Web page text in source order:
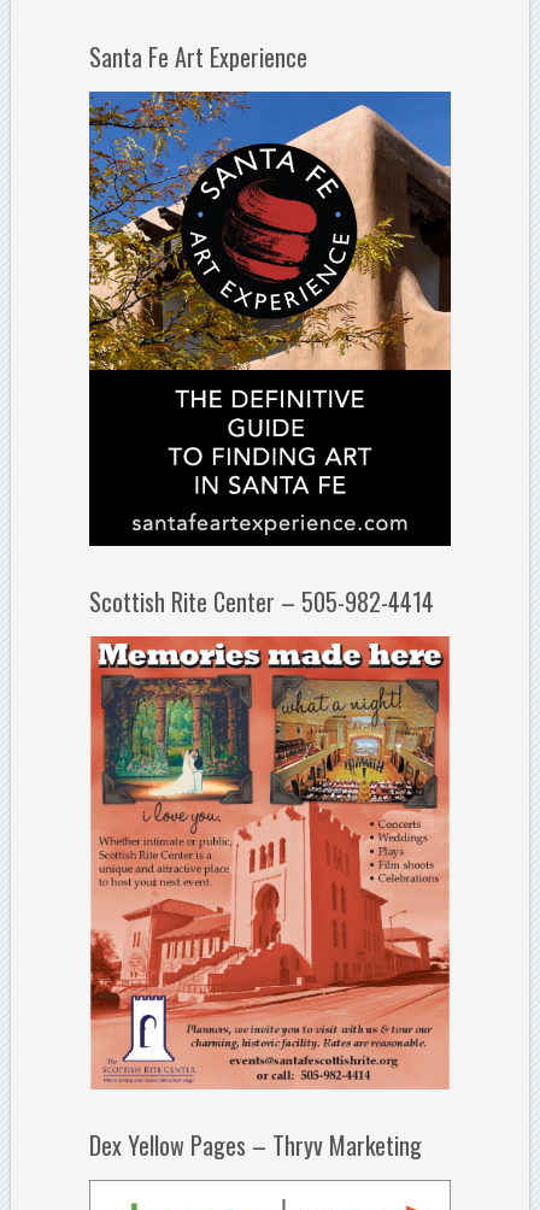
Santa Fe Art Experience
Scottish Rite Center – 505-982-4414
Dex Yellow Pages – Thryv Marketing